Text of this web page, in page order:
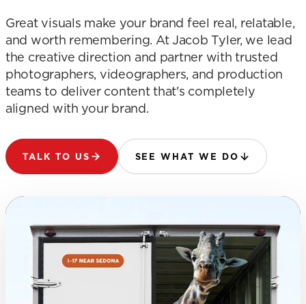
Great visuals make your brand feel real, relatable,
and worth remembering. At Jacob Tyler, we lead
the creative direction and partner with trusted
photographers, videographers, and production
teams to deliver content that's completely
aligned with your brand.
TALK TO US SEE WHAT WE DO